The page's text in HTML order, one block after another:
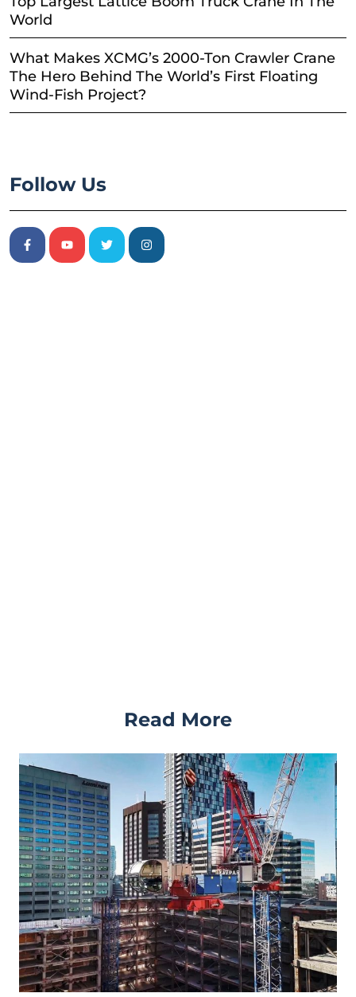
World
What Makes XCMG’s 2000-Ton Crawler Crane
The Hero Behind The World’s First Floating
Wind-Fish Project?
Follow Us
Read More